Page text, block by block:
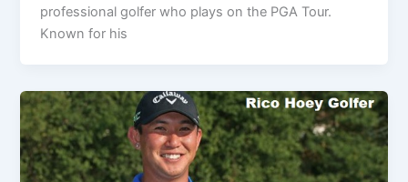
professional golfer who plays on the PGA Tour.
Known for his